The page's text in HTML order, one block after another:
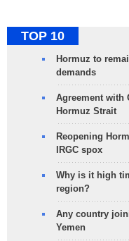
TOP 10
Hormuz to
demands
Agreement with
Hormuz Strait
Reopening
IRGC spox
Why is it high
region?
Any country
Yemen